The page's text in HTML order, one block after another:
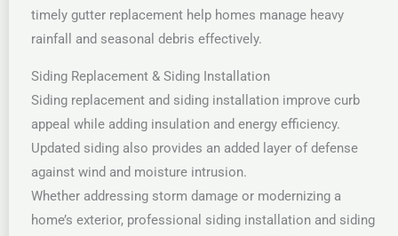
timely gutter replacement help homes manage heavy
rainfall and seasonal debris effectively.
Siding Replacement & Siding Installation
Siding replacement and siding installation improve curb
appeal while adding insulation and energy efficiency.
Updated siding also provides an added layer of defense
against wind and moisture intrusion.
Whether addressing storm damage or modernizing a
home’s exterior, professional siding installation and siding